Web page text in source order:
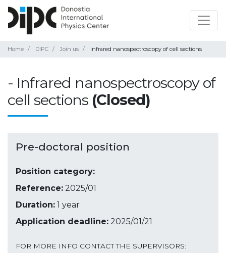
Home DIPC Join us Infrared nanospectroscopy of cell sections
- Infrared nanospectroscopy of
cell sections (Closed)
Pre-doctoral position
Position category:
Reference: 2025/01
Duration: 1 year
Application deadline: 2025/01/21
FOR MORE INFO CONTACT THE SUPERVISORS: